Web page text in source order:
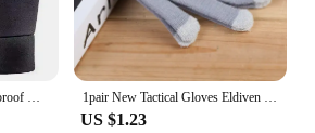
Winter Warm Gloves Waterproof Men's Gloves Anti Slip Cycling Phone Touchscreen Non-slip Warm Outdoor Sports Ski Women Gloves 1pair New Tactical Gloves Eldiven Gloves Glove Touch Sensory Screen Soft Knitted Winter Warmer Smart for All Phones Guantes
US $1.23